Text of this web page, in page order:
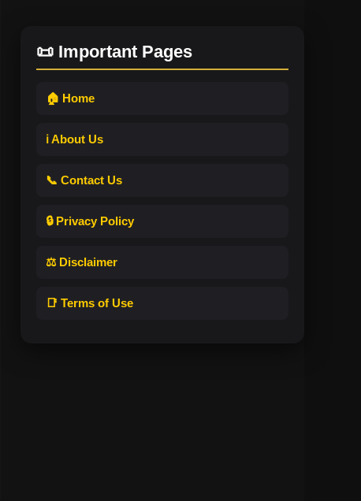
📜 Important Pages
🏠 Home
ℹ️ About Us
📞 Contact Us
🔒 Privacy Policy
⚖️ Disclaimer
📑 Terms of Use